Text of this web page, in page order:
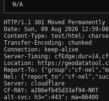
N/A
HTTP/1.1 301 Moved Permanently
Date: Sun, 09 Aug 2026 12:59:08
Content-Type: text/html;
Transfer-Encoding: chunked
Connection: keep-alive
Server-Timing:
Location: https://
Report-To: {"group":"cf-
Nel: {"report_to":"cf-
Server: cloudflare
CF-RAY: a286efb45d33af94-NRT
alt-svc: h3=":443"; ma=86400